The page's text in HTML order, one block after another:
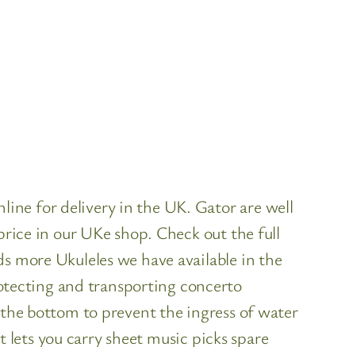
for delivery in the UK. Gator are well
in our UKe shop. Check out the full
Ukuleles we have available in the
and transporting concerto
bottom to prevent the ingress of water
you carry sheet music picks spare